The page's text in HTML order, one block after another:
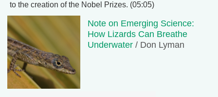
to the creation of the Nobel Prizes. (05:05)
Note on Emerging Science:
How Lizards Can Breathe
Underwater / Don Lyman